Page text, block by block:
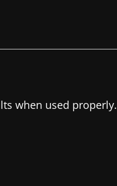
when used properly.